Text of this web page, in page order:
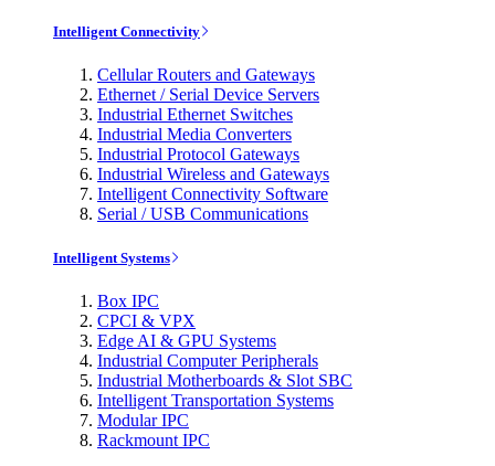
Intelligent Connectivity
Cellular Routers and Gateways
Ethernet / Serial Device Servers
Industrial Ethernet Switches
Industrial Media Converters
Industrial Protocol Gateways
Industrial Wireless and Gateways
Intelligent Connectivity Software
Serial / USB Communications
Intelligent Systems
Box IPC
CPCI & VPX
Edge AI & GPU Systems
Industrial Computer Peripherals
Industrial Motherboards & Slot SBC
Intelligent Transportation Systems
Modular IPC
Rackmount IPC